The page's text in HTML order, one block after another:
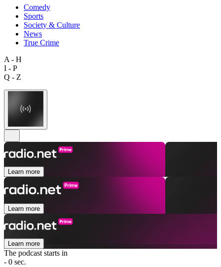
Comedy
Sports
Society & Culture
News
True Crime
A - H
I - P
Q - Z
Learn more
Learn more
Learn more
The podcast starts in
- 0 sec.